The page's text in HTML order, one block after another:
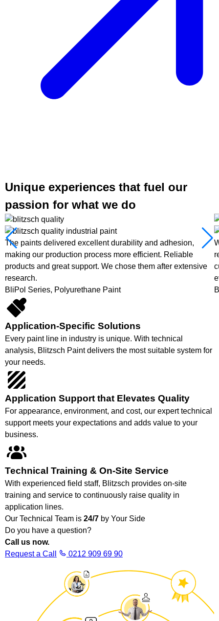
Unique experiences that fuel our
passion for what we do
The paints delivered excellent durability and adhesion,
making our production process more efficient. Reliable
products and great support. We chose them after extensive
research.
BliPol Series, Polyurethane Paint
Application-Specific Solutions
Every paint line in industry is unique. With technical
analysis, Blitzsch Paint delivers the most suitable system for
your needs.
Application Support that Elevates Quality
For appearance, environment, and cost, our expert technical
support meets your expectations and adds value to your
business.
Technical Training & On-Site Service
With experienced field staff, Blitzsch provides on-site
training and service to continuously raise quality in
application lines.
Our Technical Team is 24/7 by Your Side
Do you have a question?
Call us now.
Request a Call
0212 909 69 90